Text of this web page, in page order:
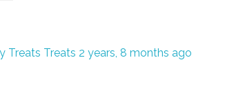
Treats Treats 2 years, 8 months ago